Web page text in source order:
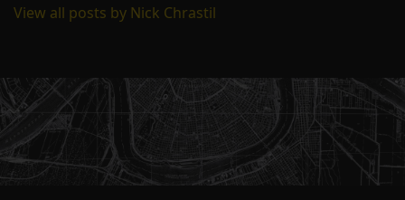
View all posts by Nick Chrastil